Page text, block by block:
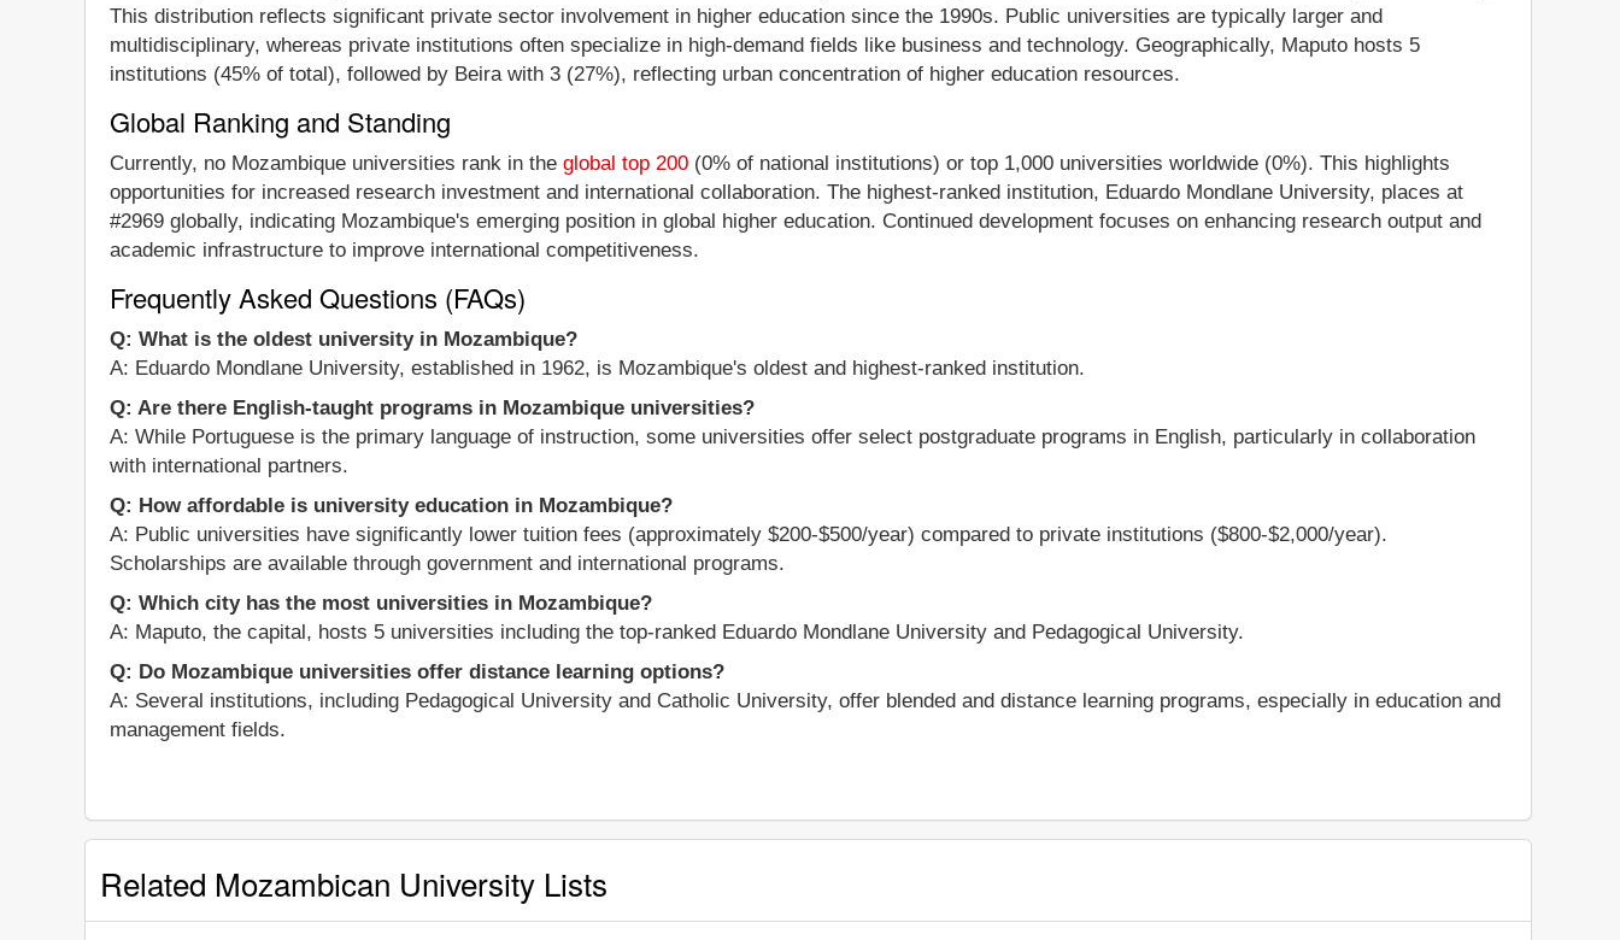
This distribution reflects significant private sector involvement in higher education since the 1990s. Public universities are typically larger and
multidisciplinary, whereas private institutions often specialize in high-demand fields like business and technology. Geographically, Maputo hosts 5
institutions (45% of total), followed by Beira with 3 (27%), reflecting urban concentration of higher education resources.
Global Ranking and Standing
Currently, no Mozambique universities rank in the global top 200 (0% of national institutions) or top 1,000 universities worldwide (0%). This highlights
opportunities for increased research investment and international collaboration. The highest-ranked institution, Eduardo Mondlane University, places at
#2969 globally, indicating Mozambique's emerging position in global higher education. Continued development focuses on enhancing research output and
academic infrastructure to improve international competitiveness.
Frequently Asked Questions (FAQs)
Q: What is the oldest university in Mozambique?
A: Eduardo Mondlane University, established in 1962, is Mozambique's oldest and highest-ranked institution.
Q: Are there English-taught programs in Mozambique universities?
A: While Portuguese is the primary language of instruction, some universities offer select postgraduate programs in English, particularly in collaboration
with international partners.
Q: How affordable is university education in Mozambique?
A: Public universities have significantly lower tuition fees (approximately $200-$500/year) compared to private institutions ($800-$2,000/year).
Scholarships are available through government and international programs.
Q: Which city has the most universities in Mozambique?
A: Maputo, the capital, hosts 5 universities including the top-ranked Eduardo Mondlane University and Pedagogical University.
Q: Do Mozambique universities offer distance learning options?
A: Several institutions, including Pedagogical University and Catholic University, offer blended and distance learning programs, especially in education and
management fields.
Related Mozambican University Lists